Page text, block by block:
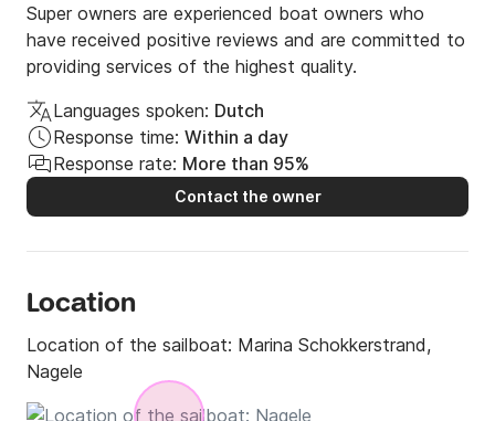
Super owners are experienced boat owners who
have received positive reviews and are committed to
providing services of the highest quality.
Languages spoken: Dutch
Response time: Within a day
Response rate: More than 95%
Contact the owner
Location
Location of the sailboat: Marina Schokkerstrand,
Nagele